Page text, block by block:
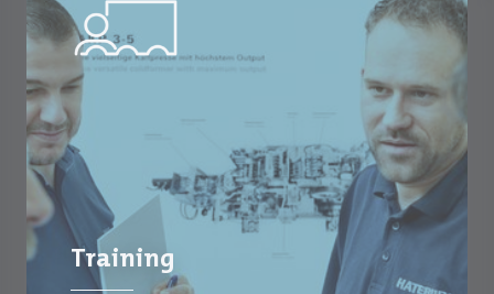
Training